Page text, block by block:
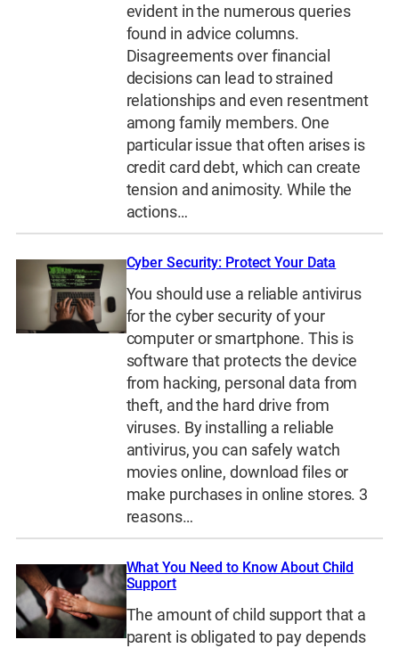
evident in the numerous queries
found in advice columns.
Disagreements over financial
decisions can lead to strained
relationships and even resentment
among family members. One
particular issue that often arises is
credit card debt, which can create
tension and animosity. While the
actions…
Cyber Security: Protect Your Data
You should use a reliable antivirus
for the cyber security of your
computer or smartphone. This is
software that protects the device
from hacking, personal data from
theft, and the hard drive from
viruses. By installing a reliable
antivirus, you can safely watch
movies online, download files or
make purchases in online stores. 3
reasons…
What You Need to Know About Child
Support
The amount of child support that a
parent is obligated to pay depends